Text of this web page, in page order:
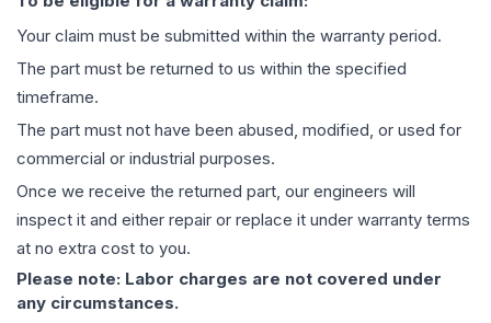
Your claim must be submitted within the warranty period.
The part must be returned to us within the specified
timeframe.
The part must not have been abused, modified, or used for
commercial or industrial purposes.
Once we receive the returned part, our engineers will
inspect it and either repair or replace it under warranty terms
at no extra cost to you.
Please note: Labor charges are not covered under
any circumstances.